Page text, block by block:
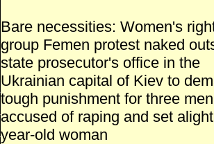
Bare necessities: Women's
group Femen protest naked
state prosecutor's office in the
Ukrainian capital of Kiev to
tough punishment for three men
accused of raping and set
year-old woman